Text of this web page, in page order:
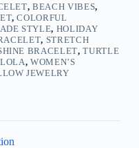
,BEACH VIBES,
,COLORFUL
STYLE, HOLIDAY
, STRETCH
BRACELET,TURTLE
,WOMEN’S
JEWELRY